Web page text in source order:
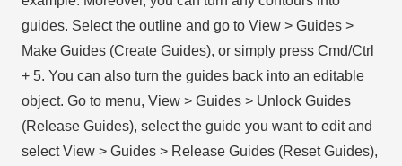
guides. Select the outline and go to View > Guides >
Make Guides (Create Guides), or simply press Cmd/Ctrl
+ 5. You can also turn the guides back into an editable
object. Go to menu, View > Guides > Unlock Guides
(Release Guides), select the guide you want to edit and
select View > Guides > Release Guides (Reset Guides),